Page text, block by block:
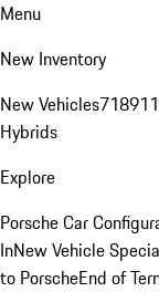
Menu
New Inventory
New Vehicles718911
Hybrids
Explore
Porsche Car
InNew Vehicle
to PorscheEnd of